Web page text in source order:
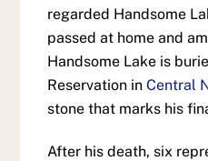
regarded Handsome
passed at home and
Handsome Lake is
Reservation inCentral
stone that marks his
After his death, six